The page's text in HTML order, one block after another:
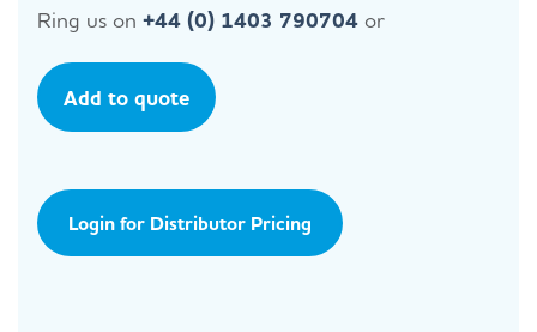
Ring us on +44 (0) 1403 790704 or
Add to quote
Login for Distributor Pricing